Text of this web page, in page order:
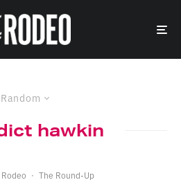
Random
hawkin
· The Round-Up